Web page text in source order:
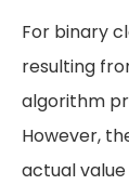
For binary
resulting
algorithm
However,
actual value